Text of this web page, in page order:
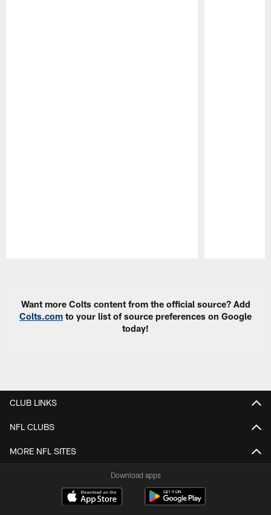
Want more Colts content from the official source? Add
Colts.com to your list of source preferences on Google
today!
CLUB LINKS
NFL CLUBS
MORE NFL SITES
Download apps